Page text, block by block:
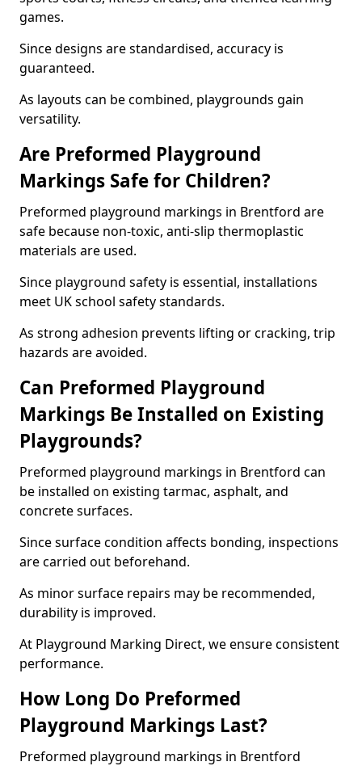
games.
Since designs are standardised, accuracy is
guaranteed.
As layouts can be combined, playgrounds gain
versatility.
Are Preformed Playground
Markings Safe for Children?
Preformed playground markings in Brentford are
safe because non-toxic, anti-slip thermoplastic
materials are used.
Since playground safety is essential, installations
meet UK school safety standards.
As strong adhesion prevents lifting or cracking, trip
hazards are avoided.
Can Preformed Playground
Markings Be Installed on Existing
Playgrounds?
Preformed playground markings in Brentford can
be installed on existing tarmac, asphalt, and
concrete surfaces.
Since surface condition affects bonding, inspections
are carried out beforehand.
As minor surface repairs may be recommended,
durability is improved.
At Playground Marking Direct, we ensure consistent
performance.
How Long Do Preformed
Playground Markings Last?
Preformed playground markings in Brentford